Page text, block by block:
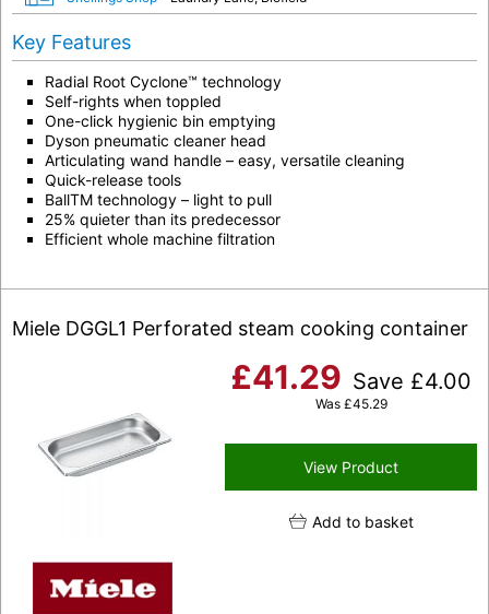
Key Features
Radial Root Cyclone™ technology
Self-rights when toppled
One-click hygienic bin emptying
Dyson pneumatic cleaner head
Articulating wand handle – easy, versatile cleaning
Quick-release tools
BallTM technology – light to pull
25% quieter than its predecessor
Efficient whole machine filtration
Miele DGGL1 Perforated steam cooking container
£41.29 Save £4.00
Was £45.29
View Product
Add to basket